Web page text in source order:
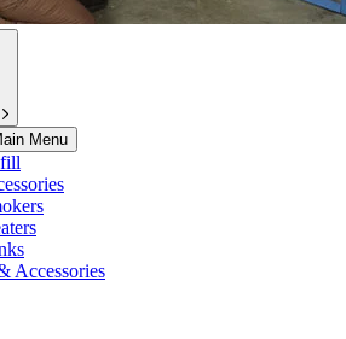
Menu
Accessories